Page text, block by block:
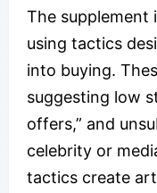
The supplement
using tactics
into buying.
suggesting low
offers,” and
celebrity or
tactics create